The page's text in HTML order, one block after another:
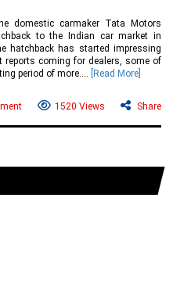
domestic carmaker Tata Motors
to the Indian car market in
hatchback has started impressing
reports coming for dealers, some of
period of more....
[Read More]
1520 Views Share